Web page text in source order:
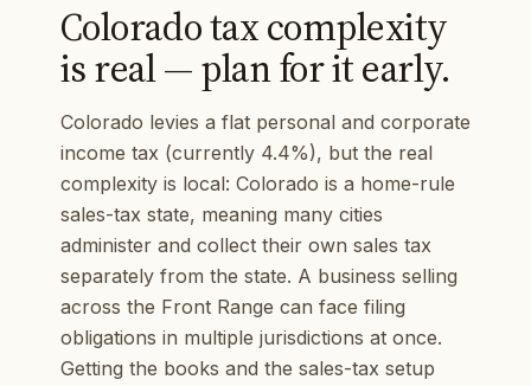
Colorado tax complexity
is real — plan for it early.
Colorado levies a flat personal and corporate
income tax (currently 4.4%), but the real
complexity is local: Colorado is a home-rule
sales-tax state, meaning many cities
administer and collect their own sales tax
separately from the state. A business selling
across the Front Range can face filing
obligations in multiple jurisdictions at once.
Getting the books and the sales-tax setup